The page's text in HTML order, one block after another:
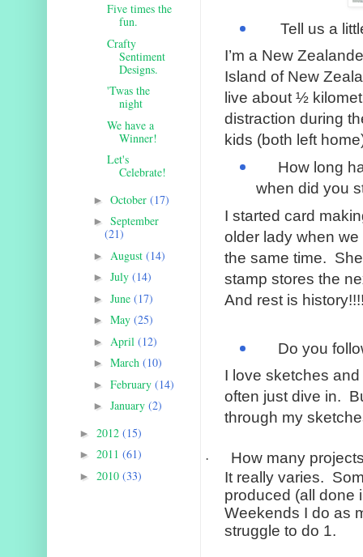
Tell us a
I’m a New
Island of New
live about ½
distraction during
kids (both left
How long
when did you
I started card
older lady when
the same time.
stamp stores the
And rest is
Do you
I love sketches
often just dive in.
through my
·
How many
It really varies.
produced (all done
Weekends I do as
struggle to do 1.
Five times the
fun.
Crafty
Sentiment
Designs.
'Twas the
night
We have a
Winner!
Let's
Celebrate!
►October(17)
►September
(21)
► August(14)
►July(14)
►June(17)
►May(25)
► April(12)
►March(10)
►February(14)
►January(2)
►2012(15)
►2011(61)
►2010(33)